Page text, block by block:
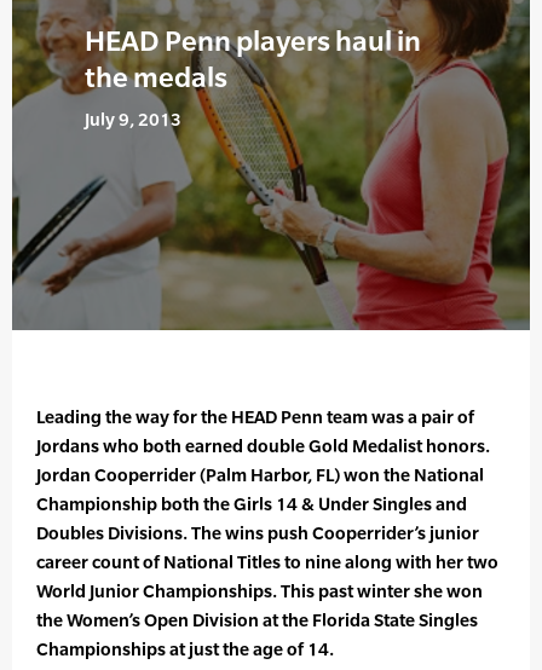
HEAD Penn players haul in
the medals
July 9, 2013
Leading the way for the HEAD Penn team was a pair of
Jordans who both earned double Gold Medalist honors.
Jordan Cooperrider (Palm Harbor, FL) won the National
Championship both the Girls 14 & Under Singles and
Doubles Divisions. The wins push Cooperrider’s junior
career count of National Titles to nine along with her two
World Junior Championships. This past winter she won
the Women’s Open Division at the Florida State Singles
Championships at just the age of 14.